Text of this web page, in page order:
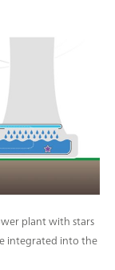
plant with stars
integrated into the